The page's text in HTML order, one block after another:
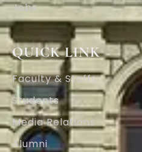
Jobs
QUICK LINK
Faculty & Staffs
Students
Media Relations
Alumni